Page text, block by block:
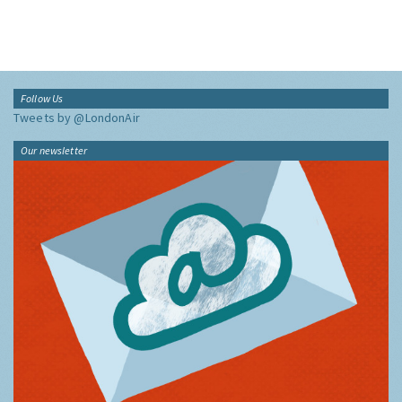
Follow Us
Tweets by @LondonAir
Our newsletter